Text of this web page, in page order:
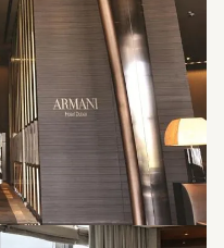
the epitome of
to touch various
for people they